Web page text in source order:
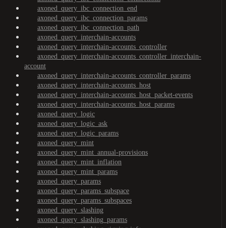
axoned_query_ibc_connection_end
axoned_query_ibc_connection_params
axoned_query_ibc_connection_path
axoned_query_interchain-accounts
axoned_query_interchain-accounts_controller
axoned_query_interchain-accounts_controller_interchain-
account
axoned_query_interchain-accounts_controller_params
axoned_query_interchain-accounts_host
axoned_query_interchain-accounts_host_packet-events
axoned_query_interchain-accounts_host_params
axoned_query_logic
axoned_query_logic_ask
axoned_query_logic_params
axoned_query_mint
axoned_query_mint_annual-provisions
axoned_query_mint_inflation
axoned_query_mint_params
axoned_query_params
axoned_query_params_subspace
axoned_query_params_subspaces
axoned_query_slashing
axoned_query_slashing_params